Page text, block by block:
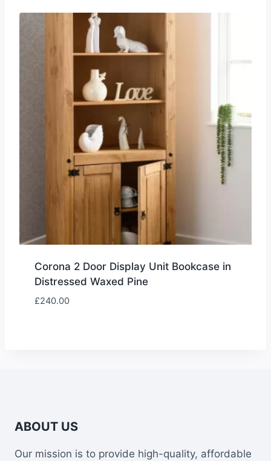
Corona 2 Door Display Unit Bookcase in
Distressed Waxed Pine
£240.00
ABOUT US
Our mission is to provide high-quality, affordable